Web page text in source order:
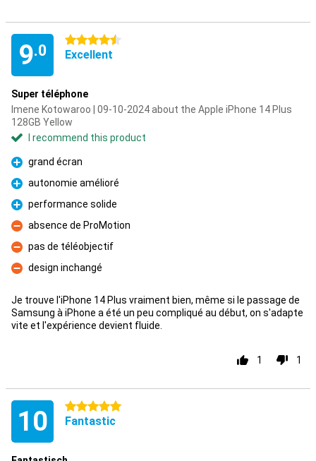
9.0
4.5 stars
Excellent
Super téléphone
Imene Kotowaroo | 09-10-2024 about the Apple iPhone 14 Plus
128GB Yellow
I recommend this product
Pro
grand écran
Pro
autonomie amélioré
Pro
performance solide
Con
absence de ProMotion
Con
pas de téléobjectif
Con
design inchangé
Je trouve l'iPhone 14 Plus vraiment bien, même si le passage de
Samsung à iPhone a été un peu compliqué au début, on s'adapte
vite et l'expérience devient fluide.
1 1
10 5 stars
Fantastic